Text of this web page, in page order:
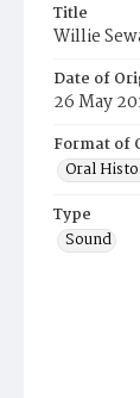
Title
Willie
Date of
26 May
Format of
Oral
Type
Sound